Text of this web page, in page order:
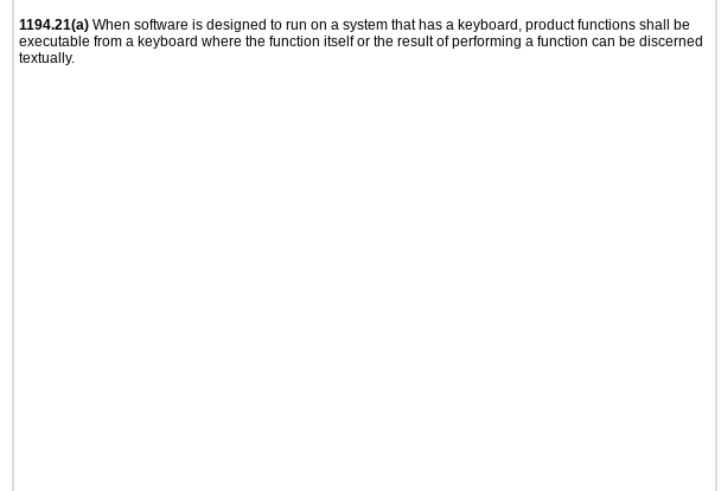
1194.21(a) When software is designed to run on a system that has a keyboard, product functions shall be
executable from a keyboard where the function itself or the result of performing a function can be discerned
textually.